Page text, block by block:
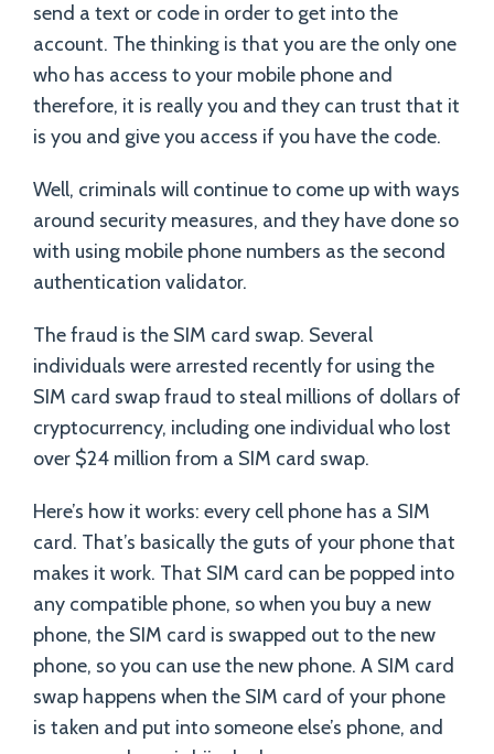
send a text or code in order to get into the
account. The thinking is that you are the only one
who has access to your mobile phone and
therefore, it is really you and they can trust that it
is you and give you access if you have the code.
Well, criminals will continue to come up with ways
around security measures, and they have done so
with using mobile phone numbers as the second
authentication validator.
The fraud is the SIM card swap. Several
individuals were arrested recently for using the
SIM card swap fraud to steal millions of dollars of
cryptocurrency, including one individual who lost
over $24 million from a SIM card swap.
Here’s how it works: every cell phone has a SIM
card. That’s basically the guts of your phone that
makes it work. That SIM card can be popped into
any compatible phone, so when you buy a new
phone, the SIM card is swapped out to the new
phone, so you can use the new phone. A SIM card
swap happens when the SIM card of your phone
is taken and put into someone else’s phone, and